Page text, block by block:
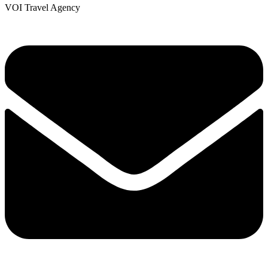
VOI Travel Agency